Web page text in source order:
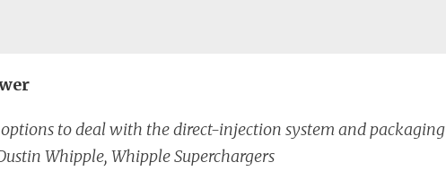
to deal with the direct-injection system and packaging
Whipple, Whipple Superchargers